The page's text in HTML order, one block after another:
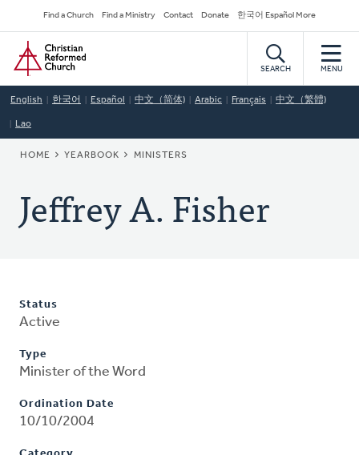
to
main
content
Secondary
Navigation
Find a Church Find a Ministry Contact Donate 한국어 Español More
Home
SEARCH MENU
English 한국어 Español 中文（简体) Arabic Français 中文（繁體)
Lao
BREADCRUMB
HOME YEARBOOK MINISTERS
Jeffrey A. Fisher
Status
Active
Type
Minister of the Word
Ordination Date
10/10/2004